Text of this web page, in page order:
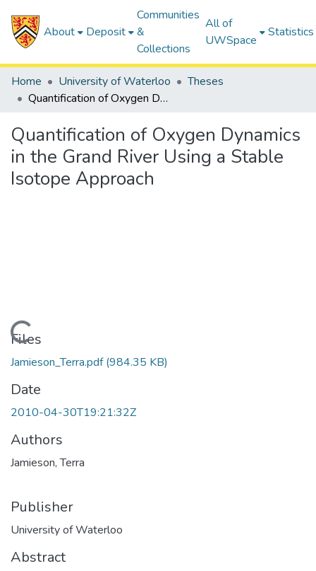
About Deposit
Communities
&
Collections
All of
UWSpace
Statistics
Home University of Waterloo
Theses
Quantification of Oxygen Dynamics in the Grand River Using a Stable Isotope Approach
Quantification of Oxygen Dynamics
in the Grand River Using a Stable
Isotope Approach
Loading...
Files
Jamieson_Terra.pdf(984.35 KB)
Date
2010-04-30T19:21:32Z
Authors
Jamieson, Terra
Publisher
University of Waterloo
Abstract